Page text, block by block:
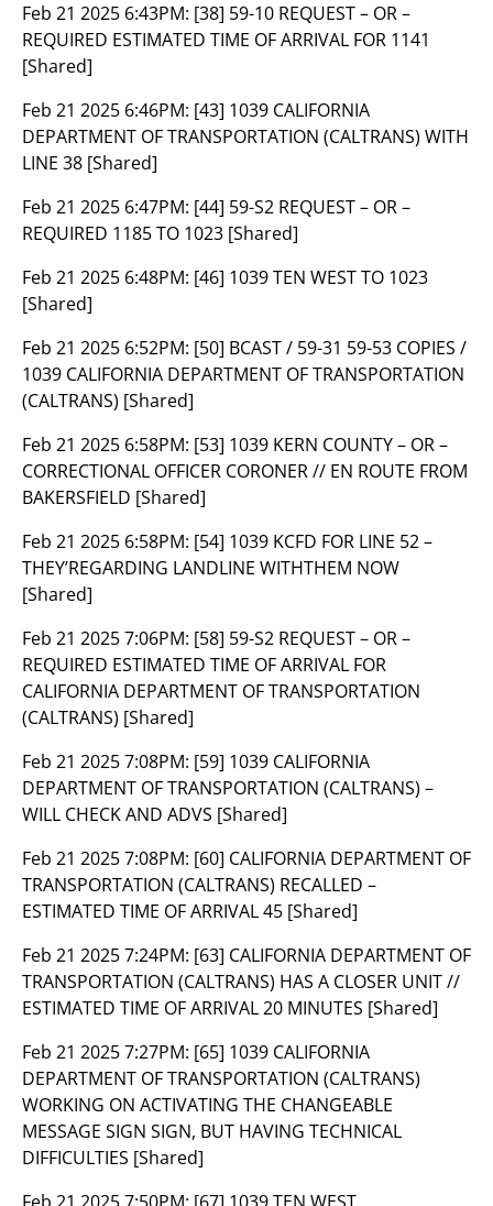
Feb 21 2025 6:43PM: [38] 59-10 REQUEST – OR –
REQUIRED ESTIMATED TIME OF ARRIVAL FOR 1141
[Shared]
Feb 21 2025 6:46PM: [43] 1039 CALIFORNIA
DEPARTMENT OF TRANSPORTATION (CALTRANS) WITH
LINE 38 [Shared]
Feb 21 2025 6:47PM: [44] 59-S2 REQUEST – OR –
REQUIRED 1185 TO 1023 [Shared]
Feb 21 2025 6:48PM: [46] 1039 TEN WEST TO 1023
[Shared]
Feb 21 2025 6:52PM: [50] BCAST / 59-31 59-53 COPIES /
1039 CALIFORNIA DEPARTMENT OF TRANSPORTATION
(CALTRANS) [Shared]
Feb 21 2025 6:58PM: [53] 1039 KERN COUNTY – OR –
CORRECTIONAL OFFICER CORONER // EN ROUTE FROM
BAKERSFIELD [Shared]
Feb 21 2025 6:58PM: [54] 1039 KCFD FOR LINE 52 –
THEY’REGARDING LANDLINE WITHTHEM NOW
[Shared]
Feb 21 2025 7:06PM: [58] 59-S2 REQUEST – OR –
REQUIRED ESTIMATED TIME OF ARRIVAL FOR
CALIFORNIA DEPARTMENT OF TRANSPORTATION
(CALTRANS) [Shared]
Feb 21 2025 7:08PM: [59] 1039 CALIFORNIA
DEPARTMENT OF TRANSPORTATION (CALTRANS) –
WILL CHECK AND ADVS [Shared]
Feb 21 2025 7:08PM: [60] CALIFORNIA DEPARTMENT OF
TRANSPORTATION (CALTRANS) RECALLED –
ESTIMATED TIME OF ARRIVAL 45 [Shared]
Feb 21 2025 7:24PM: [63] CALIFORNIA DEPARTMENT OF
TRANSPORTATION (CALTRANS) HAS A CLOSER UNIT //
ESTIMATED TIME OF ARRIVAL 20 MINUTES [Shared]
Feb 21 2025 7:27PM: [65] 1039 CALIFORNIA
DEPARTMENT OF TRANSPORTATION (CALTRANS)
WORKING ON ACTIVATING THE CHANGEABLE
MESSAGE SIGN SIGN, BUT HAVING TECHNICAL
DIFFICULTIES [Shared]